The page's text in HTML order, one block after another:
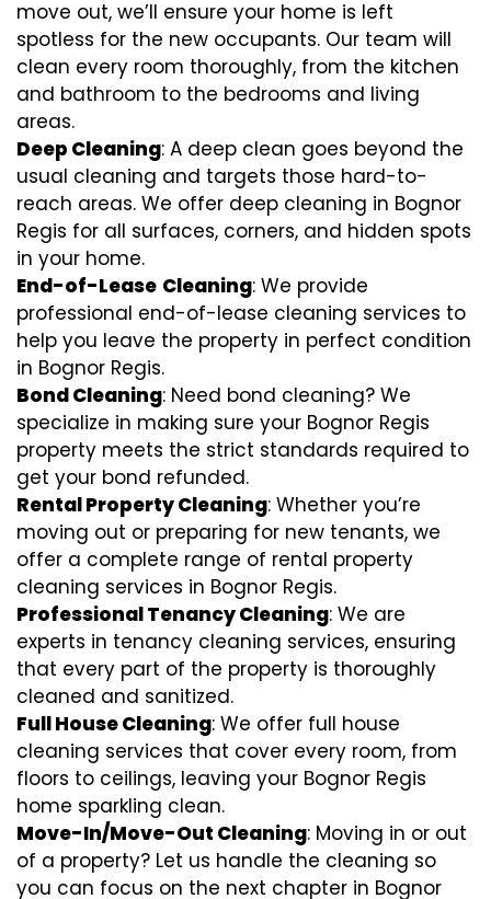
move out, we’ll ensure your home is left
spotless for the new occupants. Our team will
clean every room thoroughly, from the kitchen
and bathroom to the bedrooms and living
areas.
Deep Cleaning: A deep clean goes beyond the
usual cleaning and targets those hard-to-
reach areas. We offer deep cleaning in Bognor
Regis for all surfaces, corners, and hidden spots
in your home.
End-of-Lease Cleaning: We provide
professional end-of-lease cleaning services to
help you leave the property in perfect condition
in Bognor Regis.
Bond Cleaning: Need bond cleaning? We
specialize in making sure your Bognor Regis
property meets the strict standards required to
get your bond refunded.
Rental Property Cleaning: Whether you’re
moving out or preparing for new tenants, we
offer a complete range of rental property
cleaning services in Bognor Regis.
Professional Tenancy Cleaning: We are
experts in tenancy cleaning services, ensuring
that every part of the property is thoroughly
cleaned and sanitized.
Full House Cleaning: We offer full house
cleaning services that cover every room, from
floors to ceilings, leaving your Bognor Regis
home sparkling clean.
Move-In/Move-Out Cleaning: Moving in or out
of a property? Let us handle the cleaning so
you can focus on the next chapter in Bognor